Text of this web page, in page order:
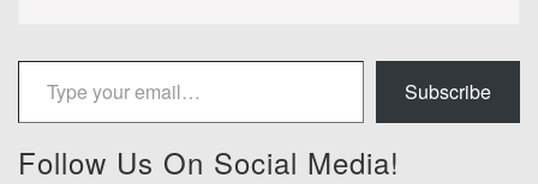
Type your email…
Subscribe
Follow Us On Social Media!